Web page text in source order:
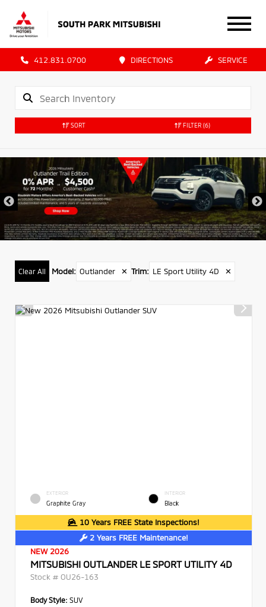
412.831.0700 DIRECTIONS SERVICE
SORT FILTER (6)
Clear All Model: Outlander ✕ Trim: LE Sport Utility 4D ✕
EXTERIOR
Graphite Gray
INTERIOR
Black
10 Years FREE State Inspections!
2 Years FREE Maintenance!
NEW 2026
MITSUBISHI OUTLANDER LE SPORT UTILITY 4D
Stock # OU26-163
Body Style: SUV